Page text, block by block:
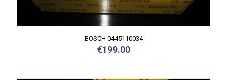
BOSCH 0445110034
€199.00